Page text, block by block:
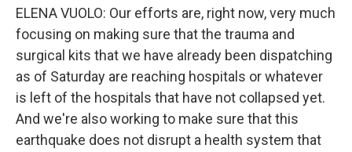
ELENA VUOLO: Our efforts are, right now, very much
focusing on making sure that the trauma and
surgical kits that we have already been dispatching
as of Saturday are reaching hospitals or whatever
is left of the hospitals that have not collapsed yet.
And we're also working to make sure that this
earthquake does not disrupt a health system that